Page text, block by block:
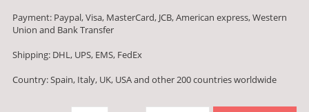
Payment: Paypal, Visa, MasterCard, JCB, American express, Western
Union and Bank Transfer
Shipping: DHL, UPS, EMS, FedEx
Country: Spain, Italy, UK, USA and other 200 countries worldwide